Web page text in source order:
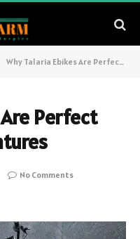
Why Talaria Ebikes Are Perfect for Weekend Adventures
Perfect
No Comments